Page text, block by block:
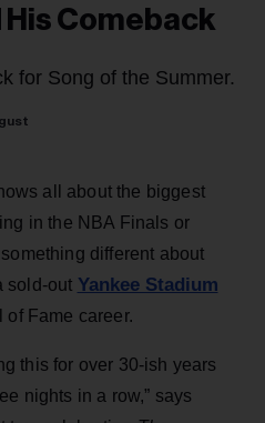
Comeback
for Song of the Summer.
all about the biggest
in the NBA Finals or
different about
sold-out Yankee Stadium
of Fame career.
this for over 30-ish years
nights in a row,” says